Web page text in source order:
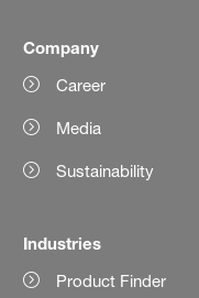
Company
Career
Media
Sustainability
Industries
Product Finder